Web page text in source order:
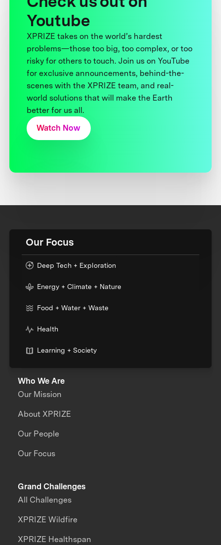
Youtube
XPRIZE takes on the world’s hardest
problems—those too big, too complex, or too
risky for others to touch. Join us on YouTube
for exclusive announcements, behind-the-
scenes with the XPRIZE team, and real-
world solutions that will make the Earth
better for us all.
Watch Now
Our Focus
Deep Tech + Exploration
Energy + Climate + Nature
Food + Water + Waste
Health
Learning + Society
Who We Are
Our Mission
About XPRIZE
Our People
Our Focus
Grand Challenges
All Challenges
XPRIZE Wildfire
XPRIZE Healthspan